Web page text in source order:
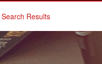
Search Results